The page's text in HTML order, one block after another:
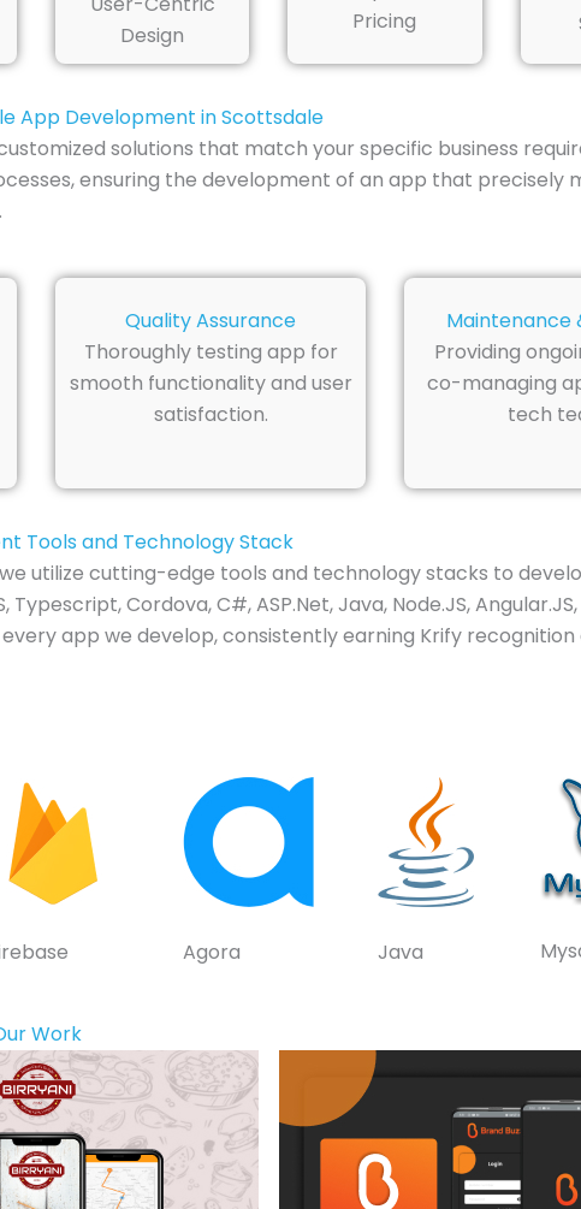
Design
Pricing
App Development in Scottsdale
solutions that match your specific business
ensuring the development of an app that precisely
Quality Assurance
Thoroughly testing app for
smooth functionality and user
satisfaction.
Maintenance
Providing
co-managing
tech
Tools and Technology Stack
utilize cutting-edge tools and technology stacks to
Cordova, C#, ASP.Net, Java, Node.JS,
app we develop, consistently earning Krify recognition
Agora Java
Work